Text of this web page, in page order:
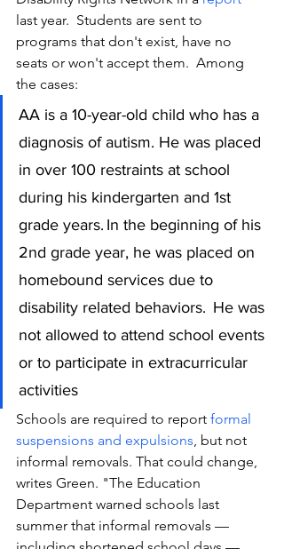
last year.  Students are sent to
programs that don't exist, have no
seats or won't accept them.  Among
the cases:
AA is a 10-year-old child who has a
diagnosis of autism. He was placed
in over 100 restraints at school
during his kindergarten and 1st
grade years. In the beginning of his
2nd grade year, he was placed on
homebound services due to
disability related behaviors.  He was
not allowed to attend school events
or to participate in extracurricular
activities
Schools are required to report formal
suspensions and expulsions, but not
informal removals. That could change,
writes Green. "The Education
Department warned schools last
summer that informal removals —